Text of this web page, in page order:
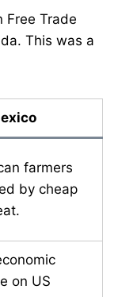
Free Trade
This was a
farmers
by cheap
on US